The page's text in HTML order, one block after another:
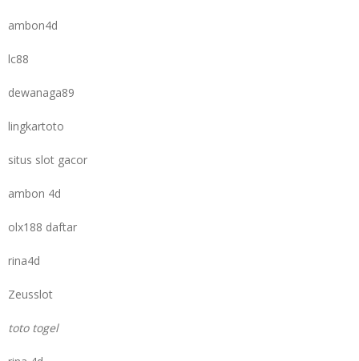
ambon4d
lc88
dewanaga89
lingkartoto
situs slot gacor
ambon 4d
olx188 daftar
rina4d
Zeusslot
toto togel